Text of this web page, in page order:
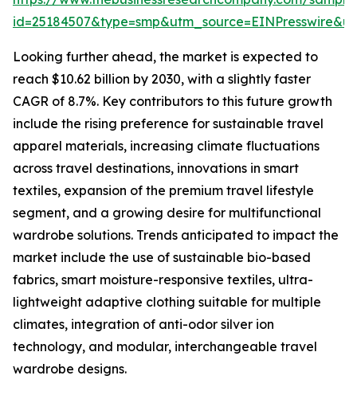
Looking further ahead, the market is expected to
reach $10.62 billion by 2030, with a slightly faster
CAGR of 8.7%. Key contributors to this future growth
include the rising preference for sustainable travel
apparel materials, increasing climate fluctuations
across travel destinations, innovations in smart
textiles, expansion of the premium travel lifestyle
segment, and a growing desire for multifunctional
wardrobe solutions. Trends anticipated to impact the
market include the use of sustainable bio-based
fabrics, smart moisture-responsive textiles, ultra-
lightweight adaptive clothing suitable for multiple
climates, integration of anti-odor silver ion
technology, and modular, interchangeable travel
wardrobe designs.